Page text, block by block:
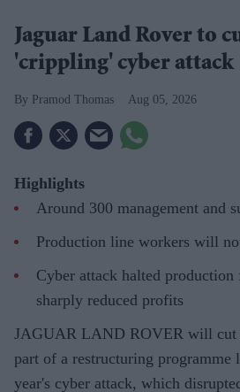
Jaguar Land Rover to
'crippling' cyber attack
Pramod Thomas Aug 05, 2026
Highlights
Around 300 management and
Production line workers will
Cyber attack halted
sharply reduced profits
JAGUAR LAND ROVER will cut
part of a restructuring programme
year's cyber attack, which